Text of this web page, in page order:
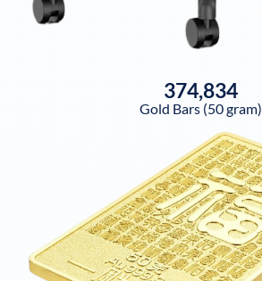
374,834
Gold Bars (50 gram)